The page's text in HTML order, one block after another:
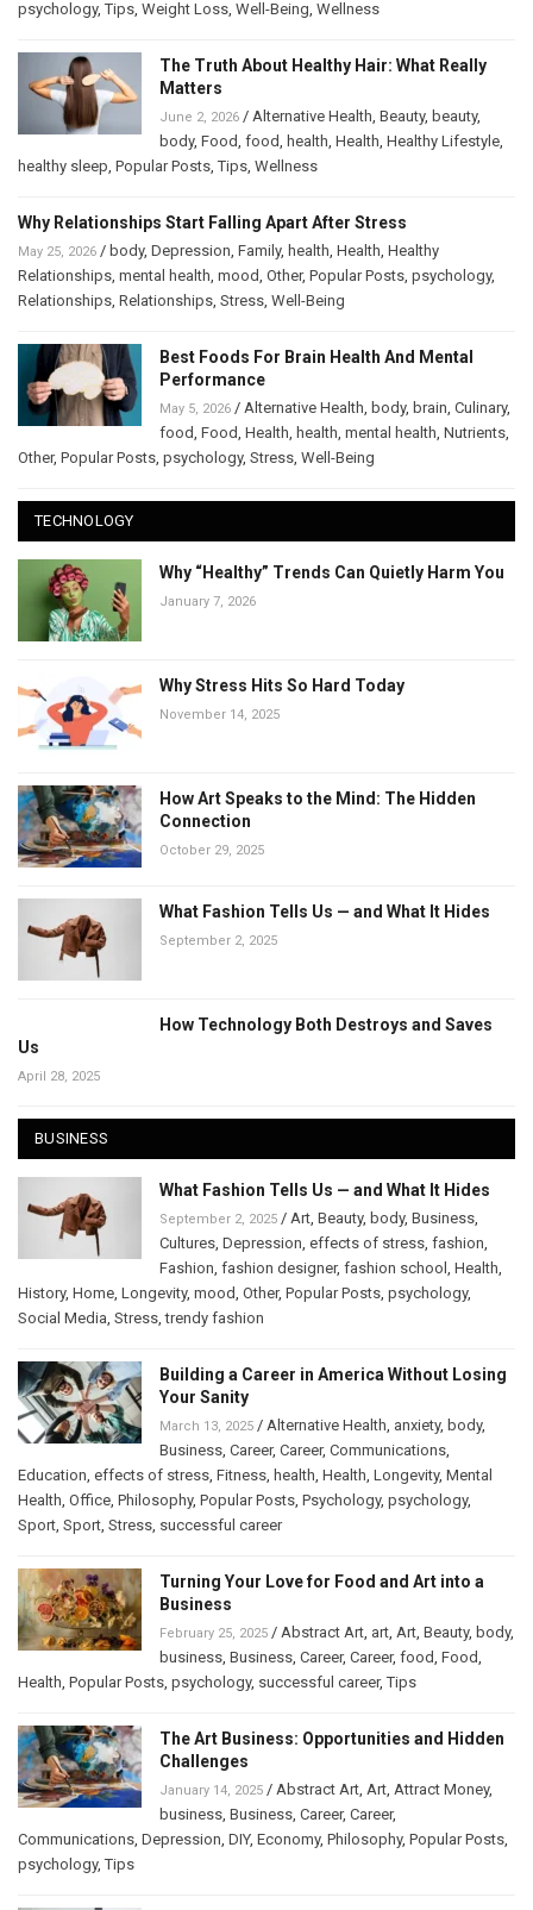
psychology,Tips, Weight Loss, Well-Being, Wellness
The Truth About Healthy Hair: What Really
Matters
June 2, 2026 / Alternative Health, Beauty, beauty,
body, Food, food, health, Health, Healthy Lifestyle,
healthy sleep, Popular Posts,Tips, Wellness
Why Relationships Start Falling Apart After Stress
May 25, 2026 / body, Depression, Family, health, Health, Healthy
Relationships, mental health, mood, Other, Popular Posts, psychology,
Relationships, Relationships, Stress, Well-Being
Best Foods For Brain Health And Mental
Performance
May 5, 2026 / Alternative Health, body, brain, Culinary,
food, Food, Health, health, mental health, Nutrients,
Other, Popular Posts, psychology, Stress, Well-Being
TECHNOLOGY
Why “Healthy” Trends Can Quietly Harm You
January 7, 2026
Why Stress Hits So Hard Today
November 14, 2025
How Art Speaks to the Mind: The Hidden
Connection
October 29, 2025
What Fashion Tells Us — and What It Hides
September 2, 2025
How Technology Both Destroys and Saves
Us
April 28, 2025
BUSINESS
What Fashion Tells Us — and What It Hides
September 2, 2025 / Art, Beauty, body, Business,
Cultures, Depression, effects of stress, fashion,
Fashion, fashion designer, fashion school , Health,
History, Home, Longevity, mood, Other, Popular Posts, psychology,
Social Media, Stress,trendy fashion
Building a Career in America Without Losing
Your Sanity
March 13, 2025 / Alternative Health, anxiety, body,
Business, Career, Career, Communications,
Education, effects of stress, Fitness, health, Health, Longevity, Mental
Health, Office, Philosophy, Popular Posts, Psychology, psychology,
Sport, Sport, Stress, successful career
Turning Your Love for Food and Art into a
Business
February 25, 2025 / Abstract Art, art, Art, Beauty, body,
business, Business, Career, Career, food, Food,
Health, Popular Posts, psychology, successful career,Tips
The Art Business: Opportunities and Hidden
Challenges
January 14, 2025 / Abstract Art, Art, Attract Money,
business, Business, Career, Career,
Communications, Depression, DIY, Economy, Philosophy, Popular Posts,
psychology,Tips